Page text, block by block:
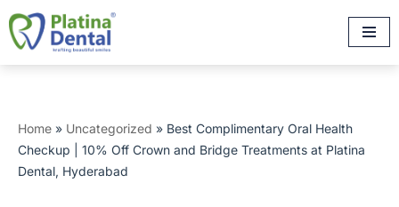
Skip
to
Home » Uncategorized » Best Complimentary Oral Health
Checkup | 10% Off Crown and Bridge Treatments at Platina
Dental, Hyderabad